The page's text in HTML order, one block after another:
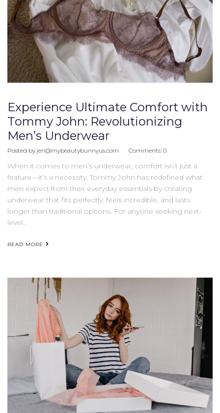
Experience Ultimate Comfort with
Tommy John: Revolutionizing
Men’s Underwear
Posted by jen@mybeautybunnyus.com Comments: 0
When it comes to men’s underwear, comfort isn’t just a
feature—it’s a necessity. Tommy John has redefined what
men expect from their everyday essentials by creating
underwear that fits perfectly, feels incredible, and lasts
longer than traditional options. For anyone seeking next-
level…
READ MORE